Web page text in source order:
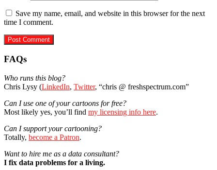
Save my name, email, and website in this browser for the next
time I comment.
Primary
Sidebar
FAQs
Who runs this blog?
Chris Lysy (LinkedIn, Twitter, “chris @ freshspectrum.com”
Can I use one of your cartoons for free?
Most likely yes, you’ll find my licensing info here.
Can I support your cartooning?
Totally, become a Patron.
Want to hire me as a data consultant?
I fix data problems for a living.